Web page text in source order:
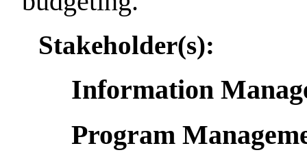
Stakeholder(s):
Information
Program